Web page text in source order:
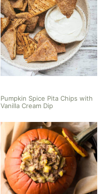
Pumpkin Spice Pita Chips with
Vanilla Cream Dip